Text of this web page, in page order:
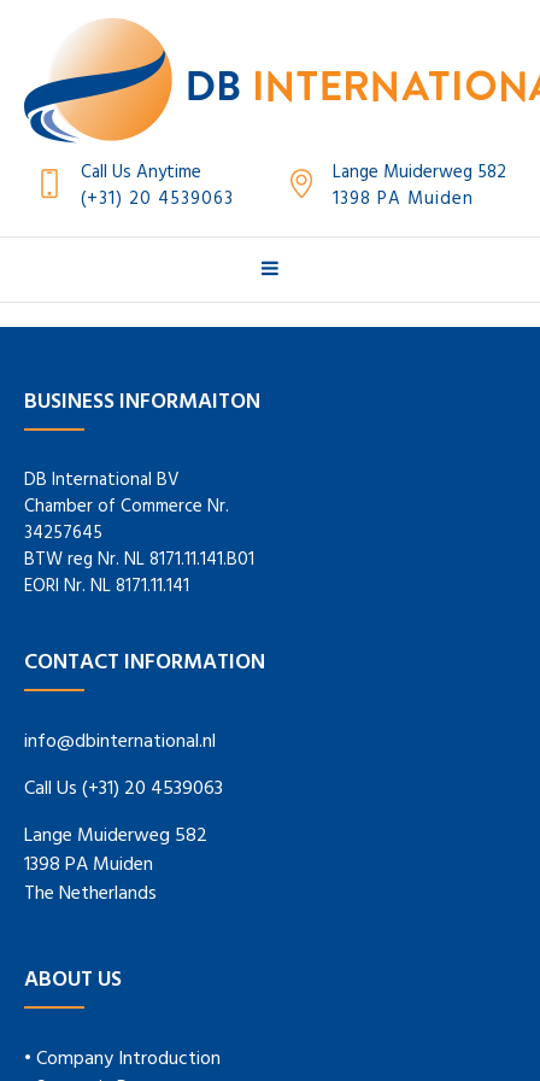
Call Us Anytime
(+31) 20 4539063
Lange Muiderweg 582
1398 PA Muiden
BUSINESS INFORMAITON
DB International BV
Chamber of Commerce Nr.
34257645
BTW reg Nr. NL 8171.11.141.B01
EORI Nr. NL 8171.11.141
CONTACT INFORMATION
info@dbinternational.nl
Call Us (+31) 20 4539063
Lange Muiderweg 582
1398 PA Muiden
The Netherlands
ABOUT US
• Company Introduction